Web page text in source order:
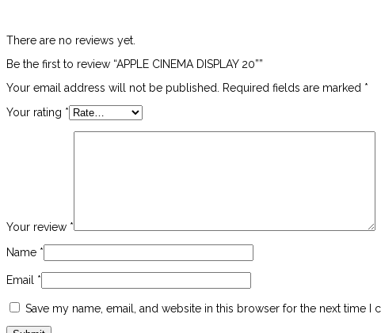
There are no reviews yet.
Be the first to review “APPLE CINEMA DISPLAY 20””
Your email address will not be published.
Required fields are marked *
Your rating *
Your review *
Name *
Email *
Save my name, email, and website in this browser for the next time I